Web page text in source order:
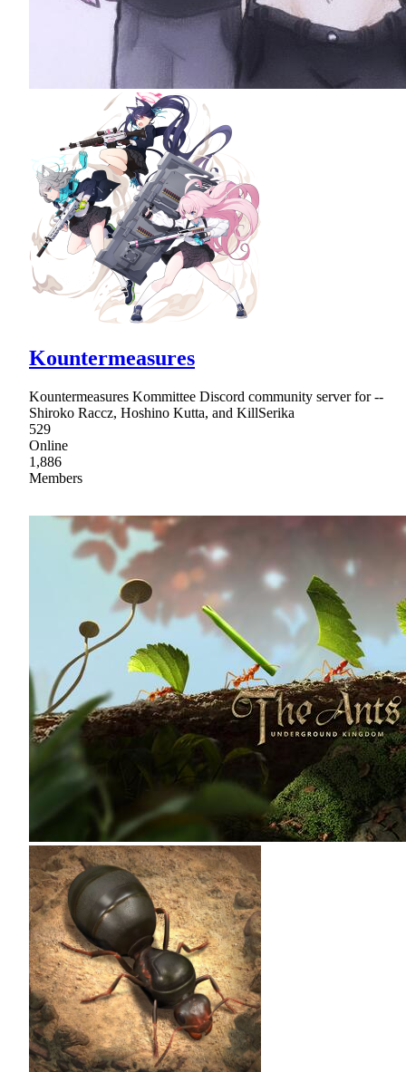
Kountermeasures
Kountermeasures Kommittee Discord community server for --
Shiroko Raccz, Hoshino Kutta, and KillSerika
529
Online
1,886
Members